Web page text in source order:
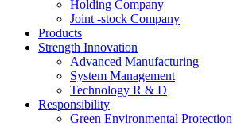
Holding Company
Joint -stock Company
Products
Strength Innovation
Advanced Manufacturing
System Management
Technology R & D
Responsibility
Green Environmental Protection